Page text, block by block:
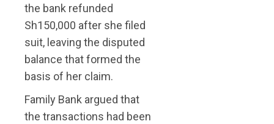
the bank refunded
Sh150,000 after she filed
suit, leaving the disputed
balance that formed the
basis of her claim.
Family Bank argued that
the transactions had been